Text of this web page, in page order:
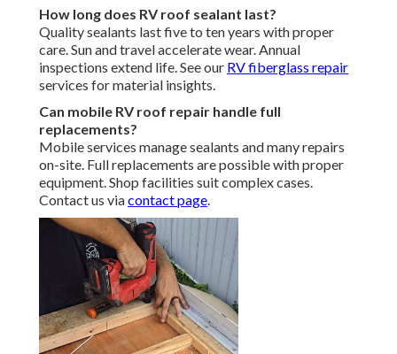
How long does RV roof sealant last?
Quality sealants last five to ten years with proper
care. Sun and travel accelerate wear. Annual
inspections extend life. See our RV fiberglass repair
services for material insights.
Can mobile RV roof repair handle full
replacements?
Mobile services manage sealants and many repairs
on-site. Full replacements are possible with proper
equipment. Shop facilities suit complex cases.
Contact us viacontact page.